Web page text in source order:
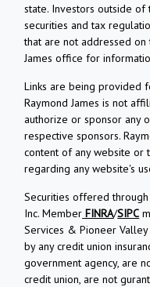
state. Investors outside of
securities and tax
that are not addressed on
James office for
Links are being provided
Raymond James is not
authorize or sponsor any
respective sponsors.
content of any website or
regarding any website's
Securities offered through
Inc. Member FINRA/SIPC
Services & Pioneer
by any credit union
government agency, are
credit union, are not